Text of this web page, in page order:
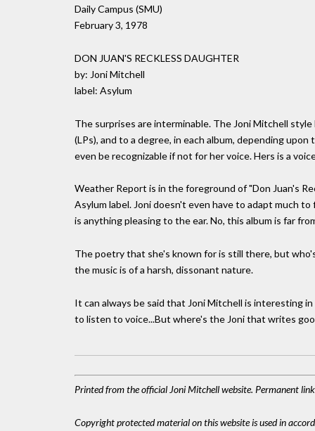
Daily Campus (SMU)
February 3, 1978
DON JUAN'S RECKLESS DAUGHTER
by: Joni Mitchell
label: Asylum
The surprises are interminable. The Joni Mitchell
(LPs), and to a degree, in each album, depending
even be recognizable if not for her voice. Hers is a
Weather Report is in the foreground of "Don Juan's
Asylum label. Joni doesn't even have to adapt much
is anything pleasing to the ear. No, this album is far
The poetry that she's known for is still there, but
the music is of a harsh, dissonant nature.
It can always be said that Joni Mitchell is interesting
to listen to voice...But where's the Joni that writes
Printed from the official Joni Mitchell website. Permanent
Copyright protected material on this website is used in